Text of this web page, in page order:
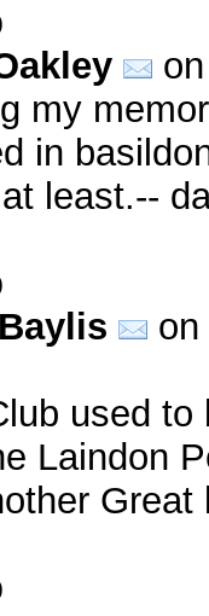
on
my
in
least.--
on
used
Laindon